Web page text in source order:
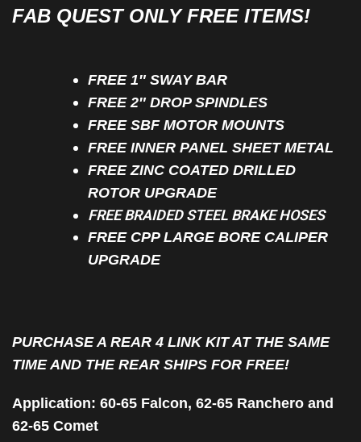
FAB QUEST ONLY FREE ITEMS!
FREE 1″ SWAY BAR
FREE 2″ DROP SPINDLES
FREE SBF MOTOR MOUNTS
FREE INNER PANEL SHEET METAL
FREE ZINC COATED DRILLED
ROTOR UPGRADE
FREE BRAIDED STEEL BRAKE HOSES
FREE CPP LARGE BORE CALIPER
UPGRADE
PURCHASE A REAR 4 LINK KIT AT THE SAME
TIME AND THE REAR SHIPS FOR FREE!
Application: 60-65 Falcon, 62-65 Ranchero and
62-65 Comet